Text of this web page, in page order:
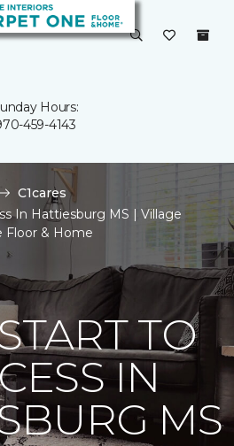
Hours:
459-4143
C1cares
In Hattiesburg MS | Village
Floor & Home
TO
IN
MS